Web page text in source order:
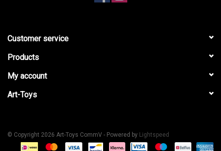
Customer service
Products
My account
Art-Toys
© Copyright 2026 Art-Toys CommV - Powered by Lightspeed